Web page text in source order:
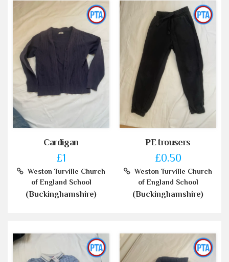
Cardigan
£1
Weston Turville Church
of England School
(Buckinghamshire)
PE trousers
£0.50
Weston Turville Church
of England School
(Buckinghamshire)